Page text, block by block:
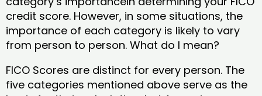
credit score. However, in some situations, the
importance of each category is likely to vary
from person to person. What do I mean?
FICO Scores are distinct for every person. The
five categories mentioned above serve as the